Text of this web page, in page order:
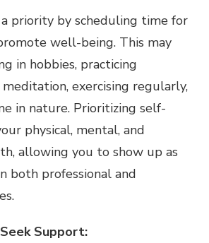
priority by scheduling time for
well-being. This may
in hobbies, practicing
exercising regularly,
in nature. Prioritizing self-
physical, mental, and
allowing you to show up as
both professional and
Support: